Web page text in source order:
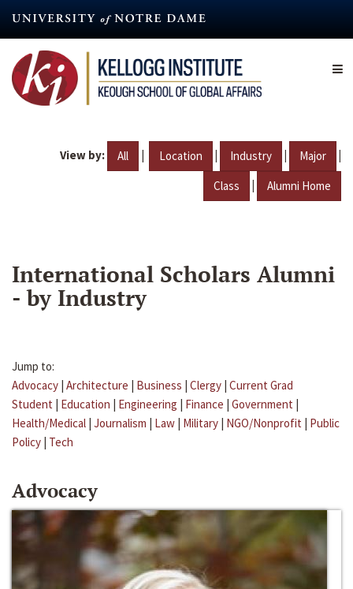
content
View by: All | Location | Industry | Major |
Class | Alumni Home
International Scholars Alumni
- by Industry
Jump to:
Advocacy | Architecture | Business | Clergy | Current Grad
Student | Education | Engineering | Finance | Government |
Health/Medical | Journalism | Law | Military | NGO/Nonprofit | Public
Policy | Tech
Advocacy